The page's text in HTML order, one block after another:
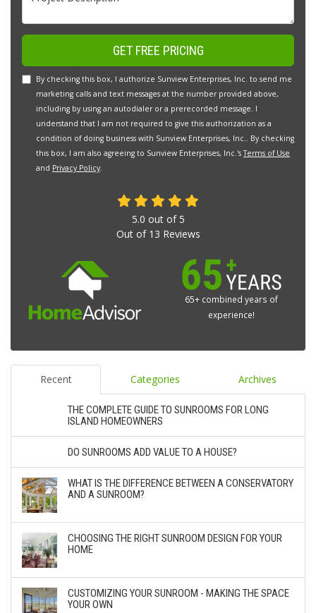
GET FREE PRICING
By checking this box, I authorize Sunview Enterprises, Inc. to send me
marketing calls and text messages at the number provided above,
including by using an autodialer or a prerecorded message. I
understand that I am not required to give this authorization as a
condition of doing business with Sunview Enterprises, Inc.. By checking
this box, I am also agreeing to Sunview Enterprises, Inc.'sTerms of Use
and Privacy Policy
5.0 out of 5
Out of 13 Reviews
65+ combined years of
experience!
Recent Categories Archives
THE COMPLETE GUIDE TO SUNROOMS FOR LONG
ISLAND HOMEOWNERS
DO SUNROOMS ADD VALUE TO A HOUSE?
WHAT IS THE DIFFERENCE BETWEEN A CONSERVATORY
AND A SUNROOM?
CHOOSING THE RIGHT SUNROOM DESIGN FOR YOUR
HOME
CUSTOMIZING YOUR SUNROOM - MAKING THE SPACE
YOUR OWN